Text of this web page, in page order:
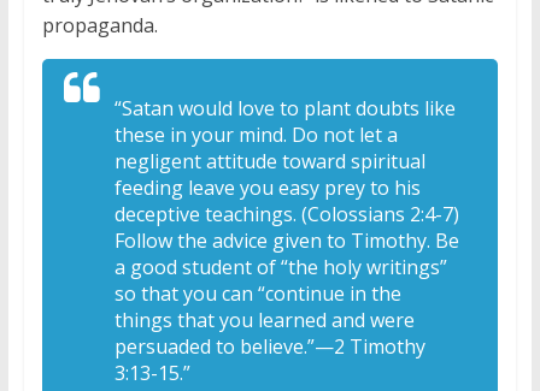
propaganda.
“Satan would love to plant doubts like
these in your mind. Do not let a
negligent attitude toward spiritual
feeding leave you easy prey to his
deceptive teachings. (Colossians 2:4-7)
Follow the advice given to Timothy. Be
a good student of “the holy writings”
so that you can “continue in the
things that you learned and were
persuaded to believe.”—2 Timothy
3:13-15.”